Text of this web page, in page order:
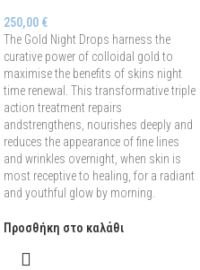
250,00 €
The Gold Night Drops harness the
curative power of colloidal gold to
maximise the benefits of skins night
time renewal. This transformative triple
action treatment repairs
andstrengthens, nourishes deeply and
reduces the appearance of fine lines
and wrinkles overnight, when skin is
most receptive to healing, for a radiant
and youthful glow by morning.
Προσθήκη στο καλάθι